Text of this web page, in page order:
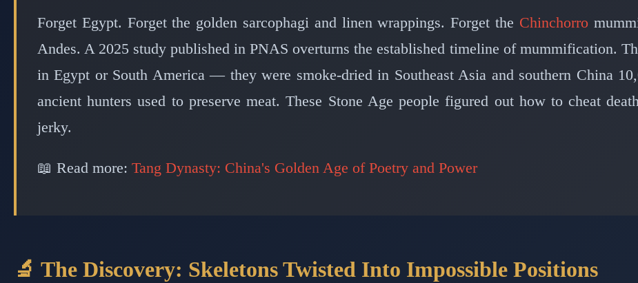
Mummies Using Fire and Smoke 10,000
Forget Egypt. Forget the golden sarcophagi and linen wrappings. Forget the Chinchorro
Andes. A 2025 study published in PNAS overturns the established timeline of mummification.
in Egypt or South America — they were smoke-dried in Southeast Asia and southern China
ancient hunters used to preserve meat. These Stone Age people figured out how to cheat
jerky.
📖 Read more: Tang Dynasty: China's Golden Age of Poetry and Power
🔬 The Discovery: Skeletons Twisted Into Impossible Positions